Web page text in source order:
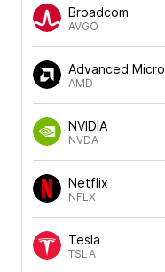
Broadcom
AVGO
Advanced
AMD
NVIDIA
NVDA
Netflix
NFLX
Tesla
TSLA